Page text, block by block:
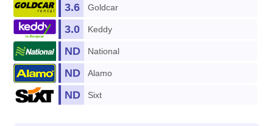
Goldcar
3.6
Keddy
3.0
National
ND
Alamo
ND
Sixt
ND